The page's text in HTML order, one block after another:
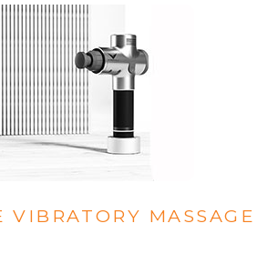
VIBRATORY MASSAGE